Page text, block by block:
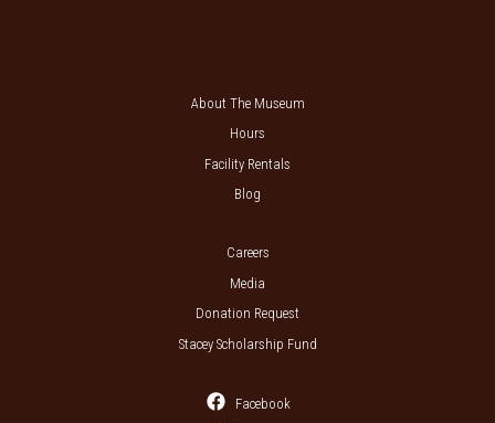
About The Museum
Hours
Facility Rentals
Blog
Careers
Media
Donation Request
Stacey Scholarship Fund
Facebook